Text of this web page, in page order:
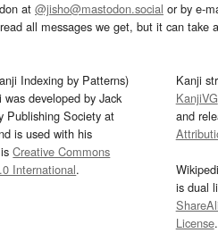
at @jisho@mastodon.social or by e-
all messages we get, but it can take
Indexing by Patterns)
developed by Jack
Publishing Society at
is used with his
isCreative Commons
International.
Kanji
KanjiVG
and
is dual
License.